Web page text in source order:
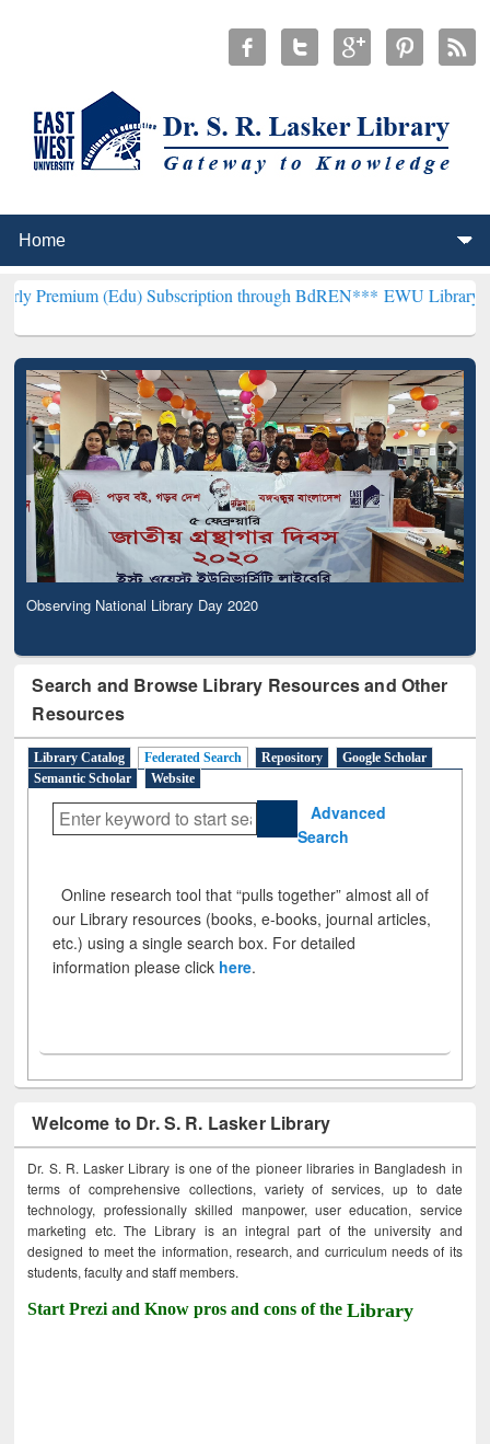
Subscription through BdREN***EWU Library will
Observing National Library Day 2020
Search and Browse Library Resources and Other
Resources
Library Catalog Federated Search Repository
Google Scholar
Semantic Scholar
Website
Advanced
Search
Online research tool that “pulls together” almost all of
our Library resources (books, e-books, journal articles,
etc.) using a single search box. For detailed
information please click here.
Welcome to Dr. S. R. Lasker Library
Dr. S. R. Lasker Library is one of the pioneer libraries in Bangladesh in
terms of comprehensive collections, variety of services, up to date
technology, professionally skilled manpower, user education, service
marketing etc. The Library is an integral part of the university and
designed to meet the information, research, and curriculum needs of its
students, faculty and staff members.
Start Prezi and Know pros and cons of theLibrary